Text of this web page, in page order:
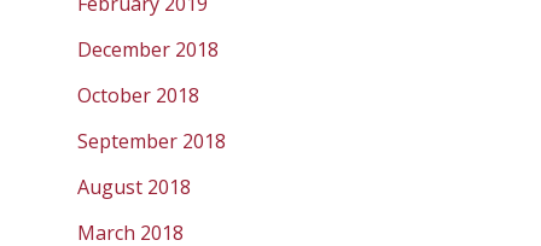
December 2018
October 2018
September 2018
August 2018
March 2018